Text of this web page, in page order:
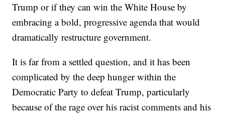
Trump or if they can win the White House by
embracing a bold, progressive agenda that would
dramatically restructure government.
It is far from a settled question, and it has been
complicated by the deep hunger within the
Democratic Party to defeat Trump, particularly
because of the rage over his racist comments and his